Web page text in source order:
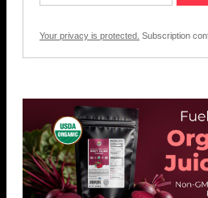
Your privacy is protected. Subscription